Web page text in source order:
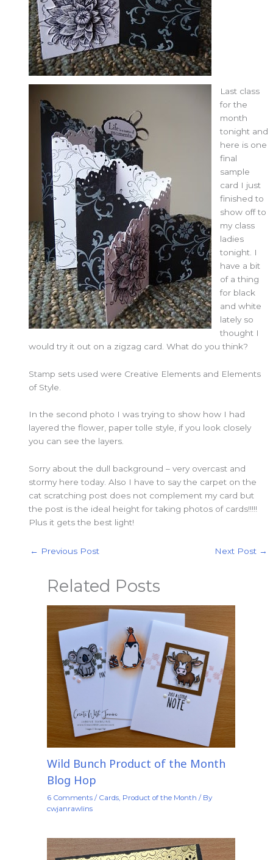
Last class
for the
month
tonight and
here is one
final
sample
card I just
finished to
show off to
my class
ladies
tonight. I
have a bit
of a thing
for black
and white
lately so
thought I
would try it out on a zigzag card. What do you think?
Stamp sets used were Creative Elements and Elements
of Style.
In the second photo I was trying to show how I had
layered the flower, paper tolle style, if you look closely
you can see the layers.
Sorry about the dull background – very overcast and
stormy here today. Also I have to say the carpet on the
cat scratching post does not complement my card but
the post is the ideal height for taking photos of cards!!!!!
Plus it gets the best light!
← Previous Post Next Post →
Related Posts
Wild Bunch Product of the Month
Blog Hop
6 Comments / Cards, Product of the Month / By
cwjanrawlins